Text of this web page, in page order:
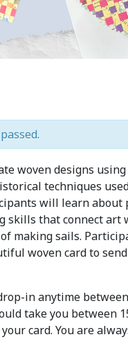
woven designs using
techniques
will learn about
skills that connect art
making sails.
woven card to
in anytime
take you between
card. You are